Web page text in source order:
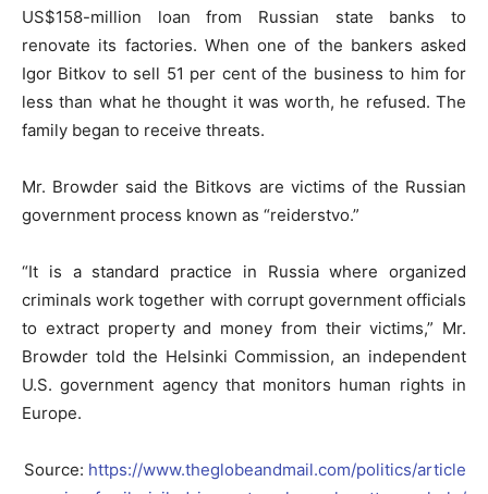
US$158-million loan from Russian state banks to
renovate its factories. When one of the bankers asked
Igor Bitkov to sell 51 per cent of the business to him for
less than what he thought it was worth, he refused. The
family began to receive threats.
Mr. Browder said the Bitkovs are victims of the Russian
government process known as “reiderstvo.”
“It is a standard practice in Russia where organized
criminals work together with corrupt government officials
to extract property and money from their victims,” Mr.
Browder told the Helsinki Commission, an independent
U.S. government agency that monitors human rights in
Europe.
Source: https://www.theglobeandmail.com/politics/article